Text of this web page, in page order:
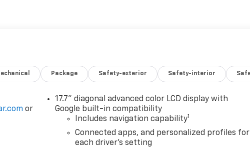
Package Safety-exterior Safety-interior
or
17.7" diagonal advanced color LCD display with
Google built-in compatibility
Includes navigation capability1
Connected apps, and personalized profiles for
each driver's setting